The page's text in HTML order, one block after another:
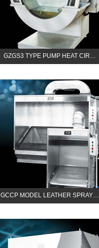
GZGS3 TYPE PUMP HEAT CIR…
GCCP MODEL LEATHER SPRAY…